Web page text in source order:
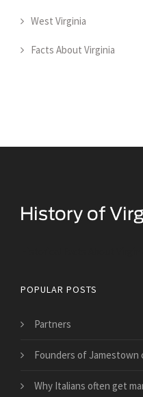
West Virginia
Facts About Virginia
POPULAR POSTS
Partners
Founders of Jamestown
Why Italians often get